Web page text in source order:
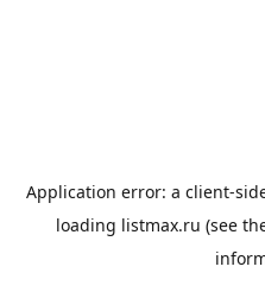
Application error: a client-
loading listmax.ru (see